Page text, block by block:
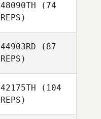
Brian
48090TH (74
REPS)
Lisa Evetts
44903RD (87
REPS)
42175TH (104
REPS)